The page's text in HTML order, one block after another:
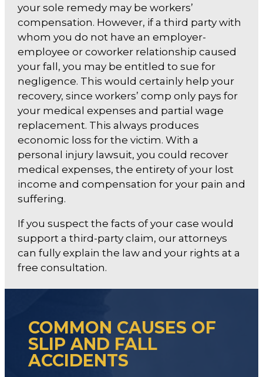
your sole remedy may be workers’
compensation. However, if a third party with
whom you do not have an employer-
employee or coworker relationship caused
your fall, you may be entitled to sue for
negligence. This would certainly help your
recovery, since workers’ comp only pays for
your medical expenses and partial wage
replacement. This always produces
economic loss for the victim. With a
personal injury lawsuit, you could recover
medical expenses, the entirety of your lost
income and compensation for your pain and
suffering.
If you suspect the facts of your case would
support a third-party claim, our attorneys
can fully explain the law and your rights at a
free consultation.
COMMON CAUSES OF
SLIP AND FALL
ACCIDENTS